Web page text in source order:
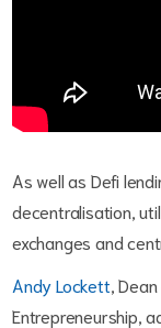
As well as Defi
decentralisation,
exchanges and
Andy Lockett ,
Entrepreneurship,